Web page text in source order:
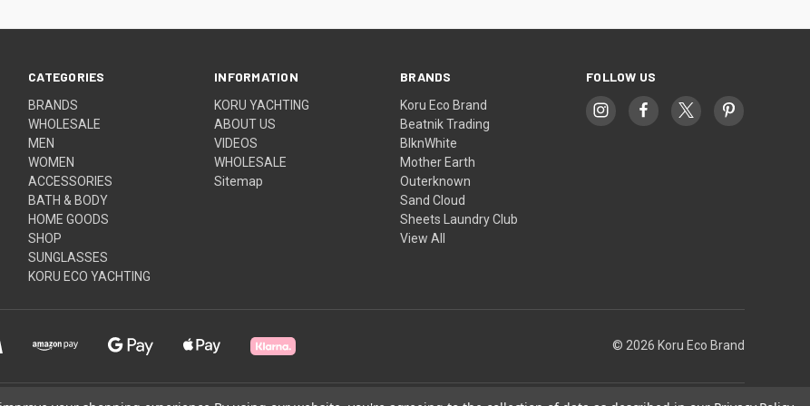
CATEGORIES
BRANDS
WHOLESALE
MEN
WOMEN
ACCESSORIES
BATH & BODY
HOME GOODS
SHOP
SUNGLASSES
KORU ECO YACHTING
INFORMATION
KORU YACHTING
ABOUT US
VIDEOS
WHOLESALE
Sitemap
BRANDS
Koru Eco Brand
Beatnik Trading
BlknWhite
Mother Earth
Outerknown
Sand Cloud
Sheets Laundry Club
View All
FOLLOW US
© 2026 Koru Eco Brand